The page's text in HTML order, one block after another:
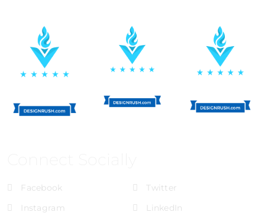
Facebook
Twitter
Instagram
LinkedIn